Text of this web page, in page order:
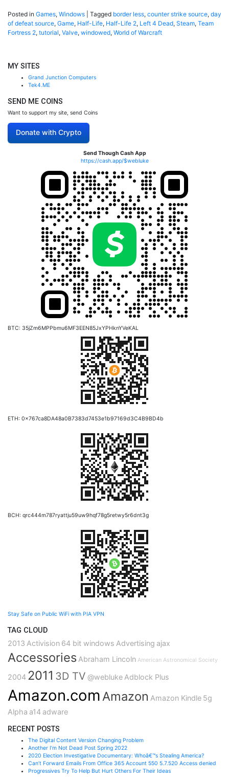
Posted in Games, Windows Tagged border less, counter strike source, day
of defeat source, Game, Half-Life, Half-Life 2, Left 4 Dead, Steam, Team
Fortress 2, tutorial, Valve, windowed, World of Warcraft
MY SITES
Grand Junction Computers
Tek4.ME
SEND ME COINS
Want to support my site, send Coins
Donate with Crypto
Send Though Cash App
https://cash.app/$webluke
BTC: 35jZm6MPPbmu6MF3EEN85JxYPHknYVeKAL
ETH: 0x767ca8DA48a0B7383d7453e1b97169d3C4B9BD4b
BCH: qrc444m787ryattju59uw9hqf78g5retwy5r6dnt3g
Stay Safe on Public WiFi with PIA VPN
TAG CLOUD
2013 Activision 64 bit windows Advertising ajax
Accessories Abraham Lincoln American Astronomical Society
2004 2011 3D TV @webluke Adblock Plus
Amazon.com Amazon Amazon Kindle 5g
Alpha a14 adware
RECENT POSTS
The Digital Content Version Changing Problem
Another I’m Not Dead Post Spring 2022
2020 Election Investigative Documentary: Whoâ€™s Stealing America?
Can’t Forward Emails From Office 365 Account 550 5.7.520 Access denied
Progressives Try To Help But Hurt Others For Their Ideas